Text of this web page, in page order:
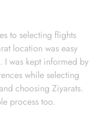
to selecting flights
location was easy
I was kept informed by
while selecting
choosing Ziyarats.
process too.